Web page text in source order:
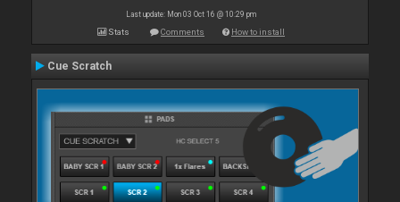
Last update: Mon 03 Oct 16 @ 10:29 pm
Stats Comments How to install
Cue Scratch